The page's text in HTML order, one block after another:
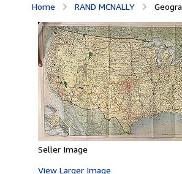
Home RAND MCNALLY
Seller Image
View Larger Image